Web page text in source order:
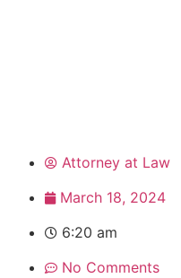
Attorney at Law
March 18, 2024
6:20 am
No Comments